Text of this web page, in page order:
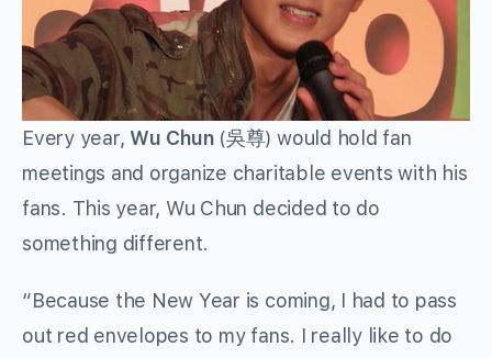
Every year, Wu Chun (吳尊) would hold fan
meetings and organize charitable events with his
fans. This year, Wu Chun decided to do
something different.
“Because the New Year is coming, I had to pass
out red envelopes to my fans. I really like to do